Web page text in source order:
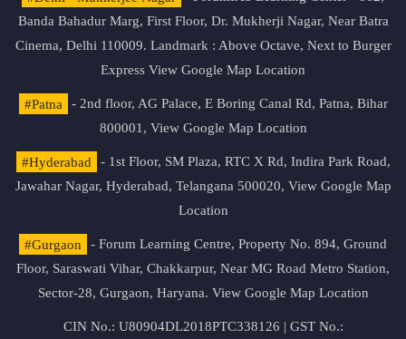
Banda Bahadur Marg, First Floor, Dr. Mukherji Nagar, Near Batra
Cinema, Delhi 110009. Landmark : Above Octave, Next to Burger
Express View Google Map Location
#Patna
- 2nd floor, AG Palace, E Boring Canal Rd, Patna, Bihar
800001, View Google Map Location
#Hyderabad
- 1st Floor, SM Plaza, RTC X Rd, Indira Park Road,
Jawahar Nagar, Hyderabad, Telangana 500020, View Google Map
Location
#Gurgaon
- Forum Learning Centre, Property No. 894, Ground
Floor, Saraswati Vihar, Chakkarpur, Near MG Road Metro Station,
Sector-28, Gurgaon, Haryana. View Google Map Location
CIN No.: U80904DL2018PTC338126 | GST No.: